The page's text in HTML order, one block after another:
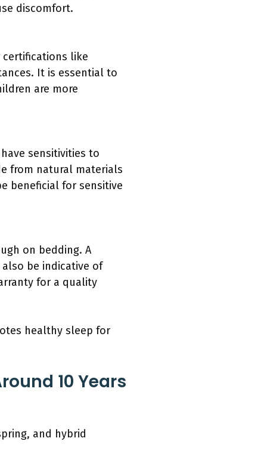
discomfort.
like
It is essential to
are more
sensitivities to
from natural materials
beneficial for sensitive
on bedding. A
be indicative of
for a quality
healthy sleep for
10 Years
and hybrid